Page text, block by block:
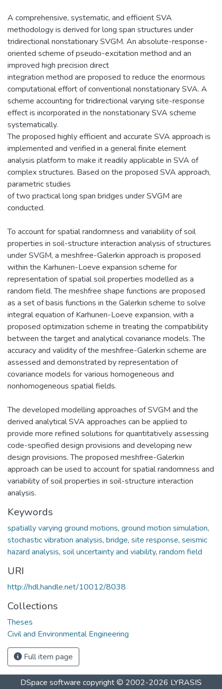
A comprehensive, systematic, and efficient SVA
methodology is derived for long span structures under
tridirectional nonstationary SVGM. An absolute-response-
oriented scheme of pseudo-excitation method and an
improved high precision direct
integration method are proposed to reduce the enormous
computational effort of conventional nonstationary SVA. A
scheme accounting for tridirectional varying site-response
effect is incorporated in the nonstationary SVA scheme
systematically.
The proposed highly efficient and accurate SVA approach is
implemented and verified in a general finite element
analysis platform to make it readily applicable in SVA of
complex structures. Based on the proposed SVA approach,
parametric studies
of two practical long span bridges under SVGM are
conducted.
To account for spatial randomness and variability of soil
properties in soil-structure interaction analysis of structures
under SVGM, a meshfree-Galerkin approach is proposed
within the Karhunen-Loeve expansion scheme for
representation of spatial soil properties modelled as a
random field. The meshfree shape functions are proposed
as a set of basis functions in the Galerkin scheme to solve
integral equation of Karhunen-Loeve expansion, with a
proposed optimization scheme in treating the compatibility
between the target and analytical covariance models. The
accuracy and validity of the meshfree-Galerkin scheme are
assessed and demonstrated by representation of
covariance models for various homogeneous and
nonhomogeneous spatial fields.
The developed modelling approaches of SVGM and the
derived analytical SVA approaches can be applied to
provide more refined solutions for quantitatively assessing
code-specified design provisions and developing new
design provisions. The proposed meshfree-Galerkin
approach can be used to account for spatial randomness and
variability of soil properties in soil-structure interaction
analysis.
Keywords
spatially varying ground motions, ground motion simulation,
stochastic vibration analysis, bridge, site response, seismic
hazard analysis, soil uncertainty and viability, random field
URI
http://hdl.handle.net/10012/8038
Collections
Theses
Civil and Environmental Engineering
Full item page
DSpace software copyright © 2002-2026 LYRASIS